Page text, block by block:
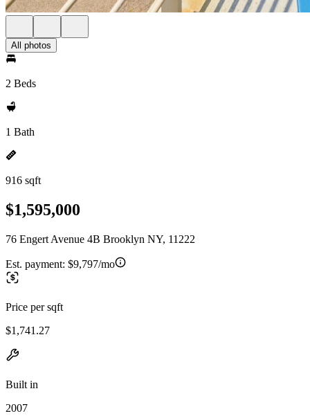
All photos
2 Beds
1 Bath
916 sqft
$1,595,000
76 Engert Avenue 4B Brooklyn NY, 11222
Est. payment: $9,797/mo
Price per sqft
$1,741.27
Built in
2007